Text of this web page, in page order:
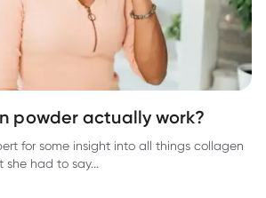
powder actually work?
for some insight into all things collagen
she had to say...